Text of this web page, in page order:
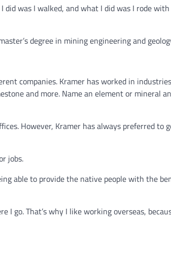
did was I walked, and what I did was I rode
degree in mining engineering and
companies. Kramer has worked in
and more. Name an element or mineral
However, Kramer has always preferred to
jobs.
able to provide the native people with the
go. That’s why I like working overseas,